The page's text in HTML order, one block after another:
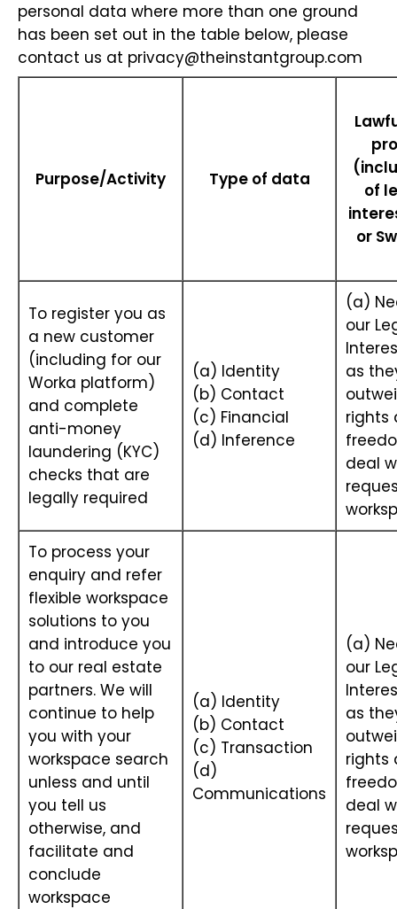
personal data where more than one ground
has been set out in the table below, please
contact us at privacy@theinstantgroup.com
Purpose/Activity Type of data
of
or
To register you as
a new customer
(including for our
Worka platform)
and complete
anti-money
laundering (KYC)
checks that are
legally required
(a) Identity
(b) Contact
(c) Financial
(d) Inference
(a)
our
as
rights
deal
To process your
enquiry and refer
flexible workspace
solutions to you
and introduce you
to our real estate
partners. We will
continue to help
you with your
workspace search
unless and until
you tell us
otherwise, and
facilitate and
conclude
workspace
(a) Identity
(b) Contact
(c) Transaction
(d)
Communications
(a)
our
as
rights
deal